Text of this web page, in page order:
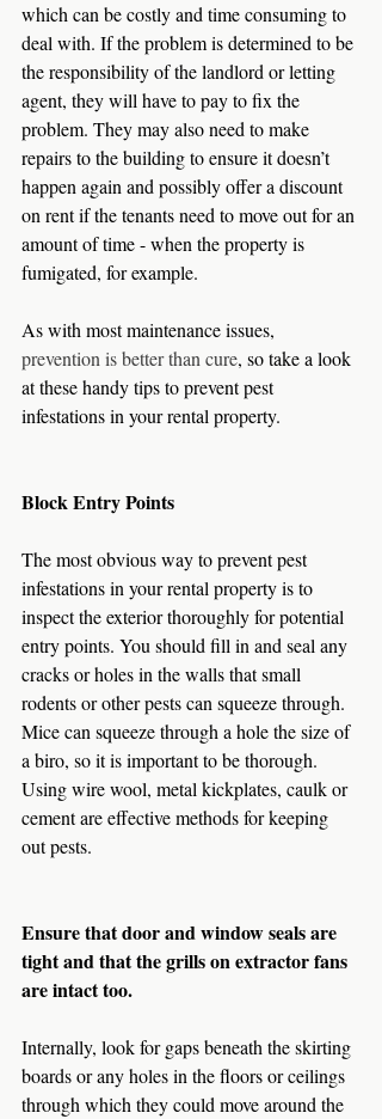
which can be costly and time consuming to
deal with. If the problem is determined to be
the responsibility of the landlord or letting
agent, they will have to pay to fix the
problem. They may also need to make
repairs to the building to ensure it doesn’t
happen again and possibly offer a discount
on rent if the tenants need to move out for an
amount of time - when the property is
fumigated, for example.
As with most maintenance issues,
prevention is better than cure, so take a look
at these handy tips to prevent pest
infestations in your rental property.
Block Entry Points
The most obvious way to prevent pest
infestations in your rental property is to
inspect the exterior thoroughly for potential
entry points. You should fill in and seal any
cracks or holes in the walls that small
rodents or other pests can squeeze through.
Mice can squeeze through a hole the size of
a biro, so it is important to be thorough.
Using wire wool, metal kickplates, caulk or
cement are effective methods for keeping
out pests.
Ensure that door and window seals are
tight and that the grills on extractor fans
are intact too.
Internally, look for gaps beneath the skirting
boards or any holes in the floors or ceilings
through which they could move around the